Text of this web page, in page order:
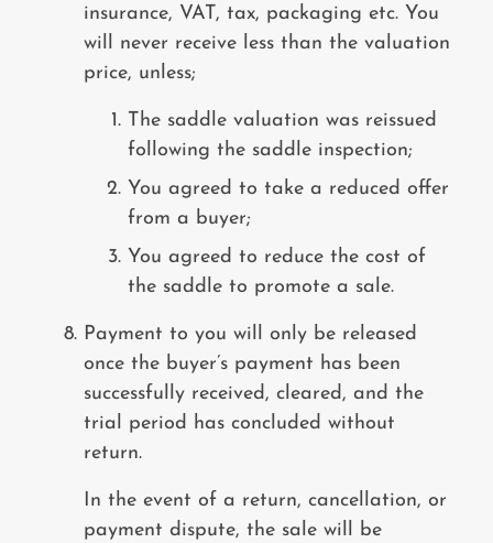
insurance, VAT, tax, packaging etc. You
will never receive less than the valuation
price, unless;
The saddle valuation was reissued
following the saddle inspection;
You agreed to take a reduced offer
from a buyer;
You agreed to reduce the cost of
the saddle to promote a sale.
Payment to you will only be released
once the buyer’s payment has been
successfully received, cleared, and the
trial period has concluded without
return.
In the event of a return, cancellation, or
payment dispute, the sale will be